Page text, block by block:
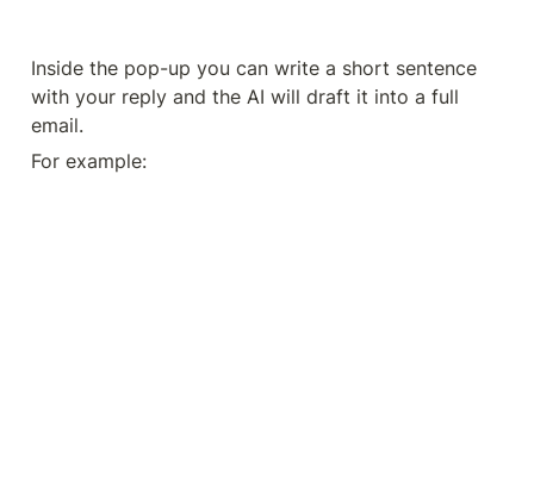
Inside the pop-up you can write a short sentence
with your reply and the AI will draft it into a full
email.
For example: